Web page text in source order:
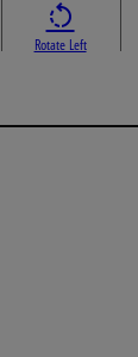
Rotate Left